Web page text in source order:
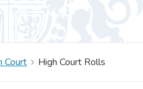
Court High Court Rolls